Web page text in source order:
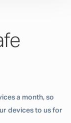
a month, so
devices to us for